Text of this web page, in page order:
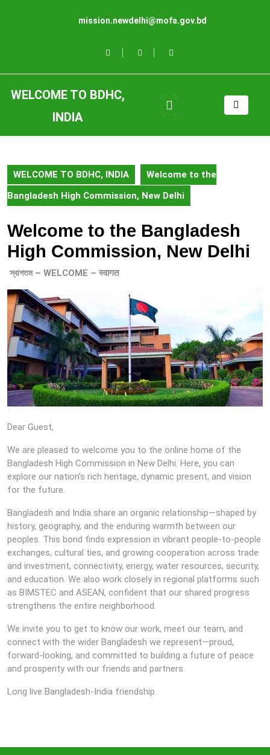
mission.newdelhi@mofa.gov.bd
WELCOME TO BDHC,
INDIA
Open
Button
WELCOME TO BDHC, INDIA
Welcome to the
Bangladesh High Commission, New Delhi
Welcome to the Bangladesh
High Commission, New Delhi
স্বাগতম – WELCOME – स्वागत
Dear Guest,
We are pleased to welcome you to the online home of the
Bangladesh High Commission in New Delhi. Here, you can
explore our nation’s rich heritage, dynamic present, and vision
for the future.
Bangladesh and India share an organic relationship—shaped by
history, geography, and the enduring warmth between our
peoples. This bond finds expression in vibrant people-to-people
exchanges, cultural ties, and growing cooperation across trade
and investment, connectivity, energy, water resources, security,
and education. We also work closely in regional platforms such
as BIMSTEC and ASEAN, confident that our shared progress
strengthens the entire neighborhood.
We invite you to get to know our work, meet our team, and
connect with the wider Bangladesh we represent—proud,
forward-looking, and committed to building a future of peace
and prosperity with our friends and partners.
Long live Bangladesh-India friendship.